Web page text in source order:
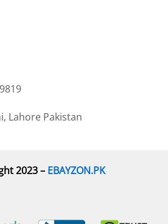
Lahore Pakistan
2023 – EBAYZON.PK